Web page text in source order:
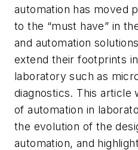
automation has moved
to the “must have” in
and automation
extend their footprints
laboratory such as
diagnostics. This article
of automation in
the evolution of the
automation, and